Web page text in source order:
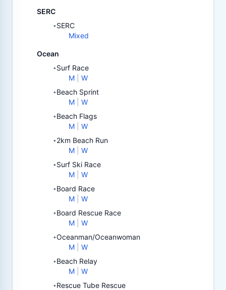
SERC
•SERC
Mixed
Ocean
•Surf Race
M
W
•Beach Sprint
M
W
•Beach Flags
M
W
•2km Beach Run
M
W
•Surf Ski Race
M
W
•Board Race
M
W
•Board Rescue Race
M
W
•Oceanman/Oceanwoman
M
W
•Beach Relay
M
W
•Rescue Tube Rescue